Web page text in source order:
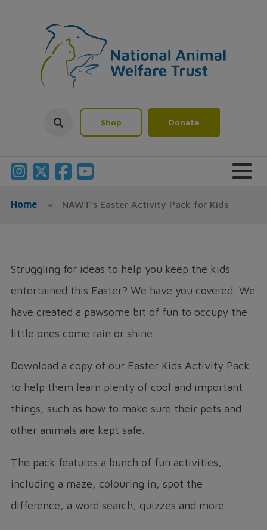
Shop Donate
Home » NAWT's Easter Activity Pack for Kids
Struggling for ideas to help you keep the kids
entertained this Easter? We have you covered. We
have created a pawsome bit of fun to occupy the
little ones come rain or shine.
Download a copy of our Easter Kids Activity Pack
to help them learn plenty of cool and important
things, such as how to make sure their pets and
other animals are kept safe.
The pack features a bunch of fun activities,
including a maze, colouring in, spot the
difference, a word search, quizzes and more.